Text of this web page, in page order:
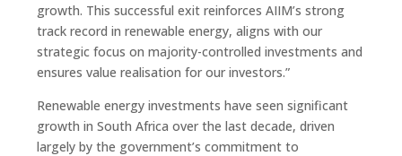
growth. This successful exit reinforces AIIM’s strong
track record in renewable energy, aligns with our
strategic focus on majority-controlled investments and
ensures value realisation for our investors.”
Renewable energy investments have seen significant
growth in South Africa over the last decade, driven
largely by the government’s commitment to